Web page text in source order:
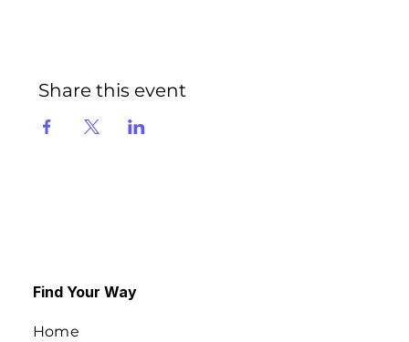
Share this event
Find Your Way
Home